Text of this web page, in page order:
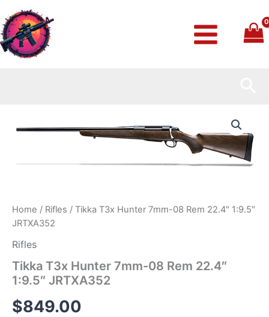
to
content
Home / Rifles / Tikka T3x Hunter 7mm-08 Rem 22.4″ 1:9.5″
JRTXA352
Rifles
Tikka T3x Hunter 7mm-08 Rem 22.4″
1:9.5″ JRTXA352
$849.00
Hunter
JRTXA352
quantity